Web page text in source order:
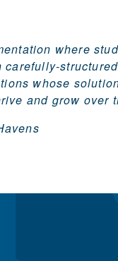
where
whose
and grow over